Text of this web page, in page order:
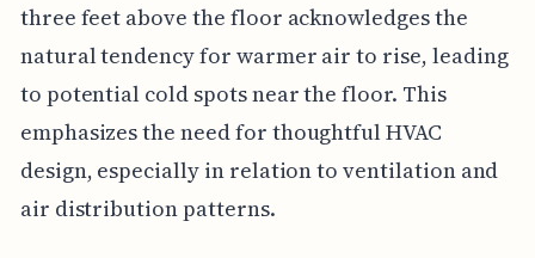
three feet above the floor acknowledges the
natural tendency for warmer air to rise, leading
to potential cold spots near the floor. This
emphasizes the need for thoughtful HVAC
design, especially in relation to ventilation and
air distribution patterns.